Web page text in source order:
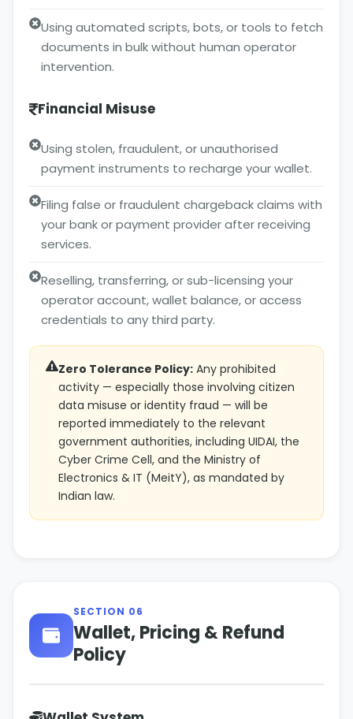
Using automated scripts, bots, or tools to fetch
documents in bulk without human operator
intervention.
Financial Misuse
Using stolen, fraudulent, or unauthorised
payment instruments to recharge your wallet.
Filing false or fraudulent chargeback claims with
your bank or payment provider after receiving
services.
Reselling, transferring, or sub-licensing your
operator account, wallet balance, or access
credentials to any third party.
Zero Tolerance Policy:Any prohibited
activity — especially those involving citizen
data misuse or identity fraud — will be
reported immediately to the relevant
government authorities, including UIDAI, the
Cyber Crime Cell, and the Ministry of
Electronics & IT (MeitY), as mandated by
Indian law.
SECTION 06
Wallet, Pricing & Refund
Policy